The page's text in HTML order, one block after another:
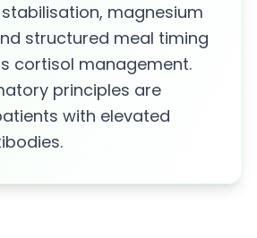
magnesium
structured meal timing
cortisol management.
principles are
with elevated